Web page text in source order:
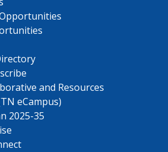
and Resources
eCampus)
2025-35